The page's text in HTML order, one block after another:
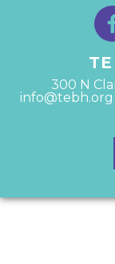
300 N
info@tebh.org